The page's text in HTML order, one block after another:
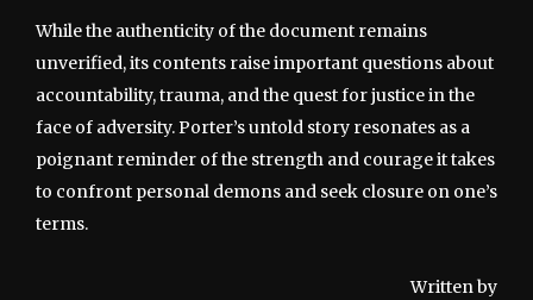
While the authenticity of the document remains
unverified, its contents raise important questions about
accountability, trauma, and the quest for justice in the
face of adversity. Porter’s untold story resonates as a
poignant reminder of the strength and courage it takes
to confront personal demons and seek closure on one’s
terms.
Written by